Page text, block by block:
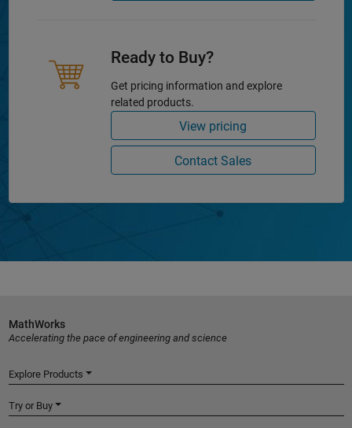
Ready to Buy?
Get pricing information and explore
related products.
View pricing
Contact Sales
MathWorks
Accelerating the pace of engineering and science
Explore Products
Try or Buy